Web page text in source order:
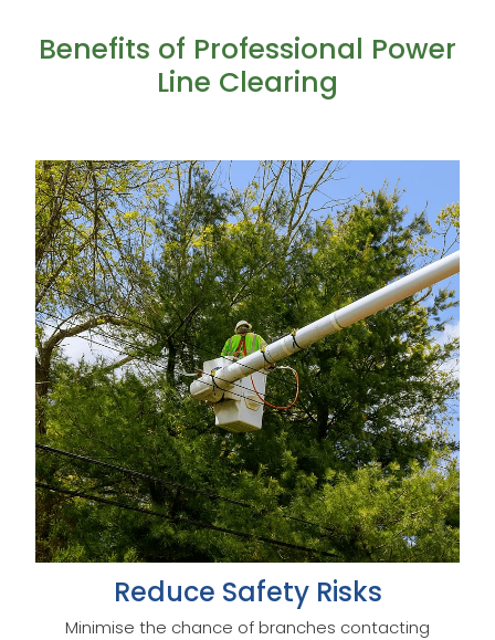
Benefits of Professional Power
Line Clearing
Reduce Safety Risks
Minimise the chance of branches contacting